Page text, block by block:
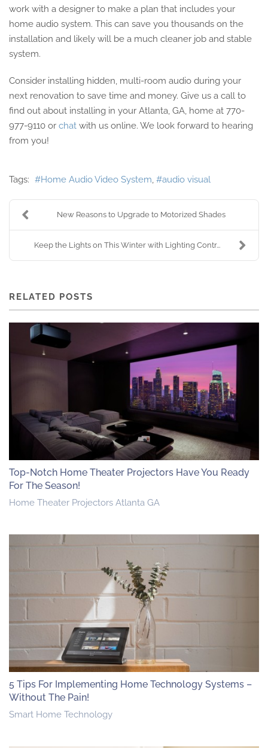
work with a designer to make a plan that includes your
home audio system. This can save you thousands on the
installation and likely will be a much cleaner job and stable
system.
Consider installing hidden, multi-room audio during your
next renovation to save time and money. Give us a call to
find out about installing in your Atlanta, GA, home at 770-
977-9110 or chat with us online. We look forward to hearing
from you!
Tags: Home Audio Video System audio visual
New Reasons to Upgrade to Motorized Shades
Keep the Lights on This Winter with Lighting Contr...
RELATED POSTS
Top-Notch Home Theater Projectors Have You Ready
For The Season!
Home Theater Projectors Atlanta GA
5 Tips For Implementing Home Technology Systems –
Without The Pain!
Smart Home Technology